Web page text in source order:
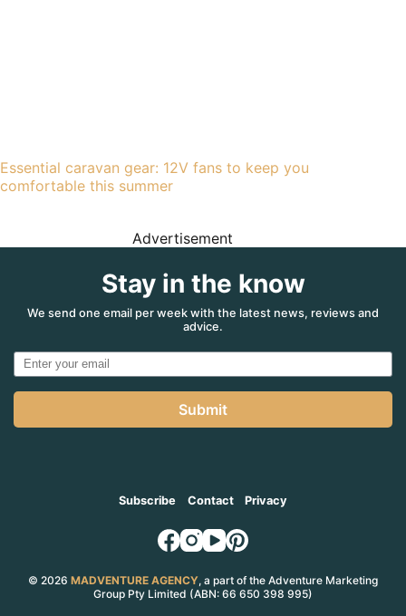
Essential caravan gear: 12V fans to keep you
comfortable this summer
Advertisement
Stay in the know
We send one email per week with the latest news, reviews and
advice.
Submit
Subscribe Contact Privacy
© 2026 MADVENTURE AGENCY, a part of the Adventure Marketing
Group Pty Limited (ABN: 66 650 398 995)